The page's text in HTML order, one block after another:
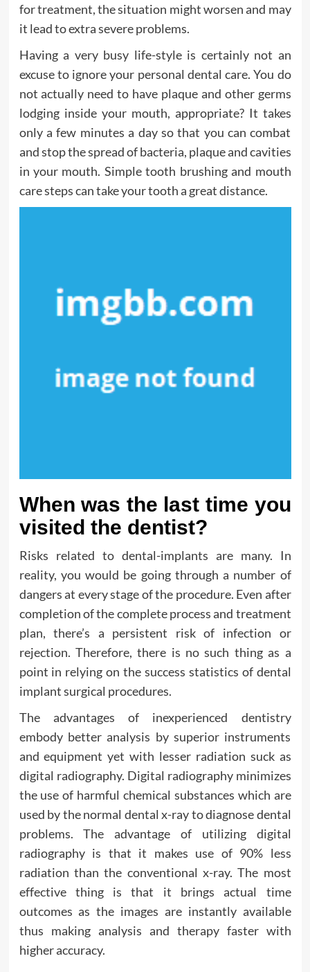
for treatment, the situation might worsen and may
it lead to extra severe problems.
Having a very busy life-style is certainly not an
excuse to ignore your personal dental care. You do
not actually need to have plaque and other germs
lodging inside your mouth, appropriate? It takes
only a few minutes a day so that you can combat
and stop the spread of bacteria, plaque and cavities
in your mouth. Simple tooth brushing and mouth
care steps can take your tooth a great distance.
When was the last time you
visited the dentist?
Risks related to dental-implants are many. In
reality, you would be going through a number of
dangers at every stage of the procedure. Even after
completion of the complete process and treatment
plan, there’s a persistent risk of infection or
rejection. Therefore, there is no such thing as a
point in relying on the success statistics of dental
implant surgical procedures.
The advantages of inexperienced dentistry
embody better analysis by superior instruments
and equipment yet with lesser radiation suck as
digital radiography. Digital radiography minimizes
the use of harmful chemical substances which are
used by the normal dental x-ray to diagnose dental
problems. The advantage of utilizing digital
radiography is that it makes use of 90% less
radiation than the conventional x-ray. The most
effective thing is that it brings actual time
outcomes as the images are instantly available
thus making analysis and therapy faster with
higher accuracy.